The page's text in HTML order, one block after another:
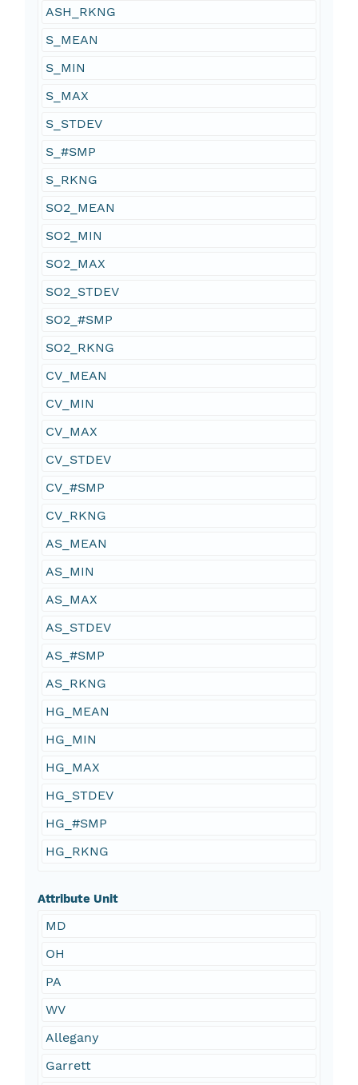
ASH_RKNG
S_MEAN
S_MIN
S_MAX
S_STDEV
S_#SMP
S_RKNG
SO2_MEAN
SO2_MIN
SO2_MAX
SO2_STDEV
SO2_#SMP
SO2_RKNG
CV_MEAN
CV_MIN
CV_MAX
CV_STDEV
CV_#SMP
CV_RKNG
AS_MEAN
AS_MIN
AS_MAX
AS_STDEV
AS_#SMP
AS_RKNG
HG_MEAN
HG_MIN
HG_MAX
HG_STDEV
HG_#SMP
HG_RKNG
Attribute Unit
MD
OH
PA
WV
Allegany
Garrett